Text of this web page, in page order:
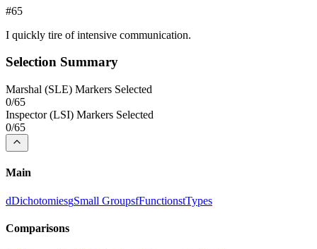
#65
I quickly tire of intensive communication.
Selection Summary
Marshal (SLE) Markers Selected
0/65
Inspector(LSI) Markers Selected
0/65
Main
dDichotomiesgSmall GroupsfFunctionstTypes
Comparisons